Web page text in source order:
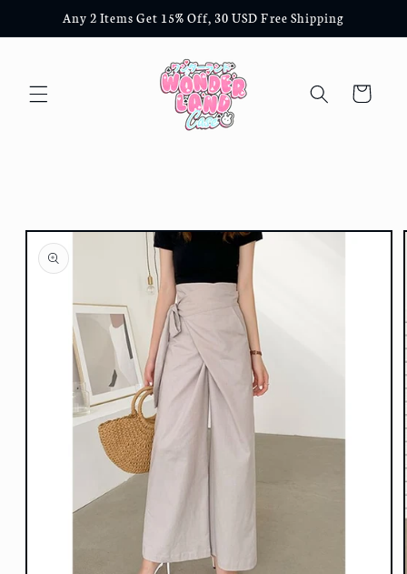
Skip to
content
Any 2 Items Get 15% Off, 30 USD Free Shipping
Cart